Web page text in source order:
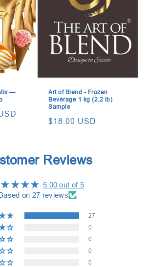
—
Art of Blend - Frozen
Beverage 1 kg (2.2 lb)
Sample
Regular
$18.00 USD
Reviews
5.00 out of 5
on 27 reviews
27
0
0
0
0